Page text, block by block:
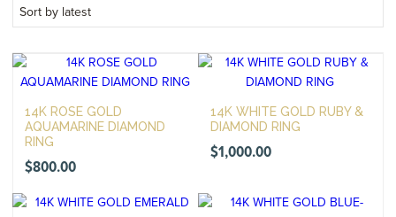
14K ROSE GOLD
AQUAMARINE DIAMOND
RING
$800.00
14K WHITE GOLD RUBY &
DIAMOND RING
$1,000.00